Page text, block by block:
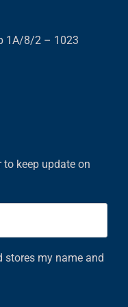
1A/8/2 – 1023
to keep update on
stores my name and